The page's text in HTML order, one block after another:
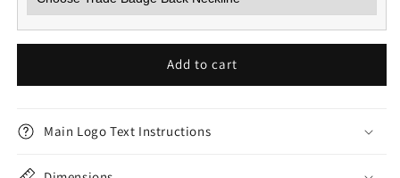
Add to cart
Main Logo Text Instructions